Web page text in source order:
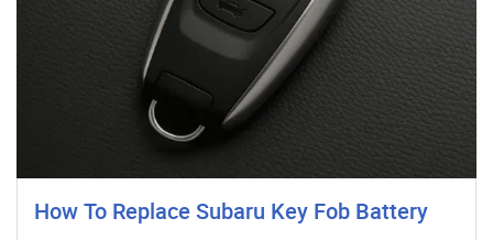
How To Replace Subaru Key Fob Battery